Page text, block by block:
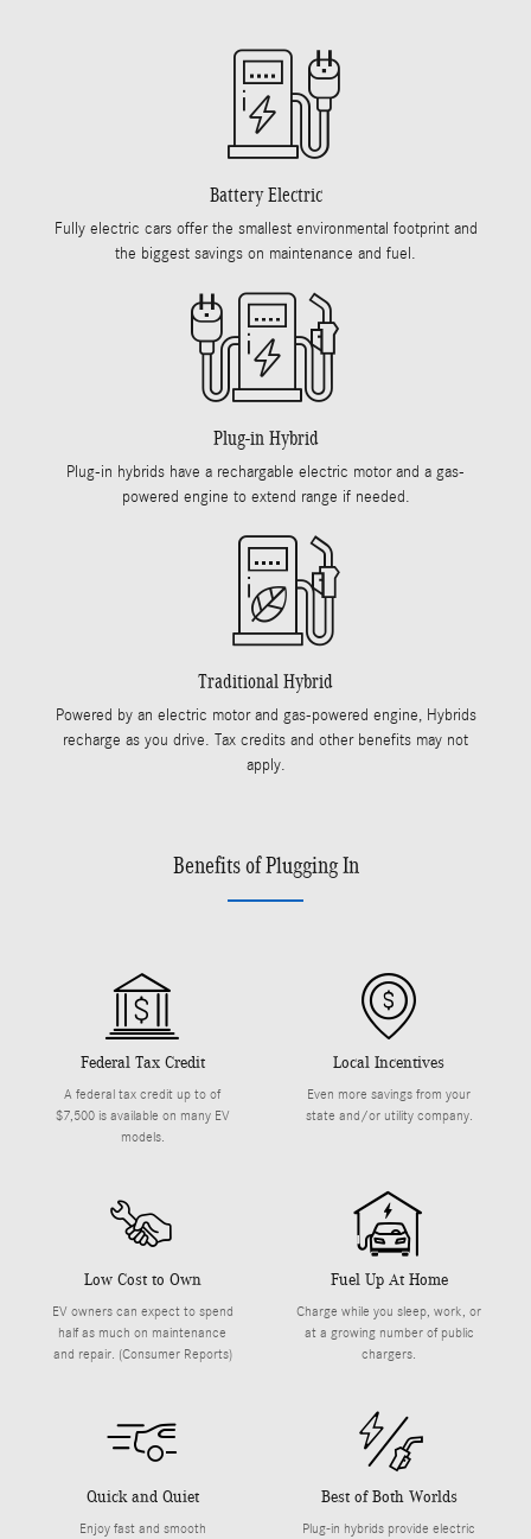
Battery Electric
Fully electric cars offer the smallest environmental footprint and
the biggest savings on maintenance and fuel.
Plug-in Hybrid
Plug-in hybrids have a rechargable electric motor and a gas-
powered engine to extend range if needed.
Traditional Hybrid
Powered by an electric motor and gas-powered engine, Hybrids
recharge as you drive. Tax credits and other benefits may not
apply.
Benefits of Plugging In
Federal Tax Credit
A federal tax credit up to of
$7,500 is available on many EV
models.
Local Incentives
Even more savings from your
state and/or utility company.
Low Cost to Own
EV owners can expect to spend
half as much on maintenance
and repair. (Consumer Reports)
Fuel Up At Home
Charge while you sleep, work, or
at a growing number of public
chargers.
Quick and Quiet
Enjoy fast and smooth
Best of Both Worlds
Plug-in hybrids provide electric